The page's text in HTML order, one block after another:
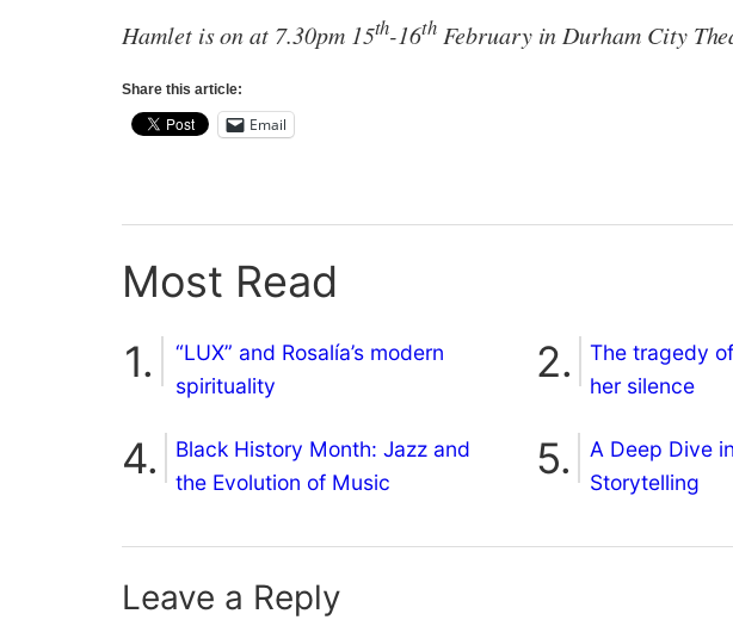
Hamlet is on at 7.30pm 15th-16th February in Durham City
Share this article:
Email
Most Read
“LUX” and Rosalía’s modern
spirituality
The tragedy
her silence
Black History Month: Jazz and
the Evolution of Music
A Deep Dive
Storytelling
Leave a Reply